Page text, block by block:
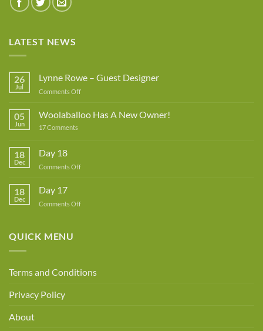
LATEST NEWS
26
Jul
Lynne Rowe – Guest Designer
Comments Offon
Rowe
05
Jun
Woolaballoo Has A New Owner!
17 Comments
Owner!
18
Dec
Day 18
Comments Offon
18
Dec
Day 17
Comments Offon
QUICK MENU
Terms and Conditions
Privacy Policy
About